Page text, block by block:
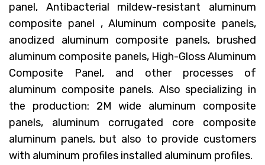
panel, Antibacterial mildew-resistant aluminum
composite panel , Aluminum composite panels,
anodized aluminum composite panels, brushed
aluminum composite panels, High-Gloss Aluminum
Composite Panel, and other processes of
aluminum composite panels. Also specializing in
the production: 2M wide aluminum composite
panels, aluminum corrugated core composite
aluminum panels, but also to provide customers
with aluminum profiles installed aluminum profiles.